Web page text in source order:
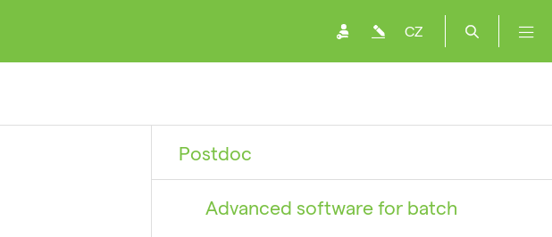
CZ
Postdoc
Advanced software for batch